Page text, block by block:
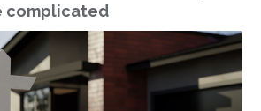
complicated